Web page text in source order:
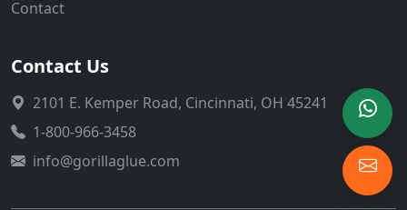
Contact
Contact Us
2101 E. Kemper Road, Cincinnati, OH 45241
1-800-966-3458
info@gorillaglue.com